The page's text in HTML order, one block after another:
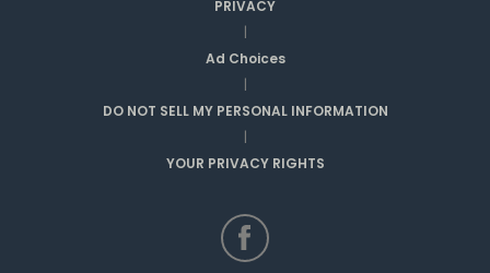
PRIVACY
|
Ad Choices
|
DO NOT SELL MY PERSONAL INFORMATION
|
YOUR PRIVACY RIGHTS